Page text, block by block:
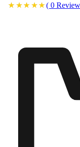
( 0 Review